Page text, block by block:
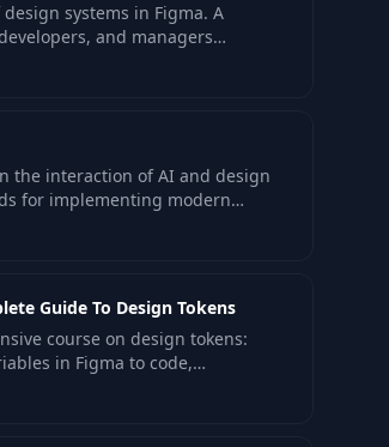
systems in Figma. A
and managers
and up-to-date
the interaction of AI and design
for implementing modern
the quality of digital products.
Guide To Design Tokens
course on design tokens:
in Figma to code,
and much more.